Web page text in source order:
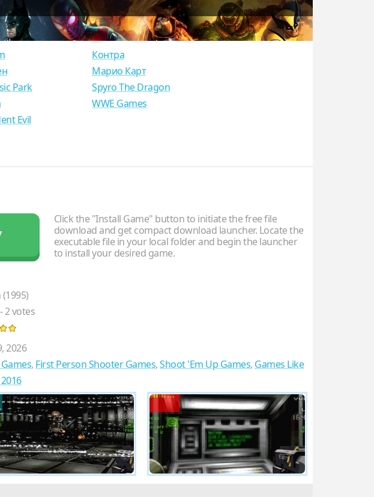
Park
Evil
Контра
Марио Карт
Spyro The Dragon
WWE Games
Click the "Install Game" button to initiate the free file
download and get compact download launcher. Locate the
executable file in your local folder and begin the launcher
to install your desired game.
2votes
2026
, First Person Shooter Games,Shoot 'Em Up Games, Games Like